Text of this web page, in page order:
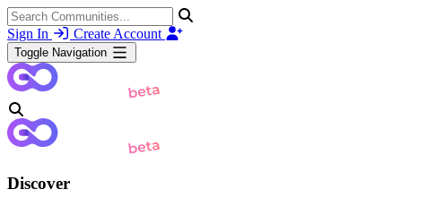
Sign In Create Account
Toggle Navigation
Discover